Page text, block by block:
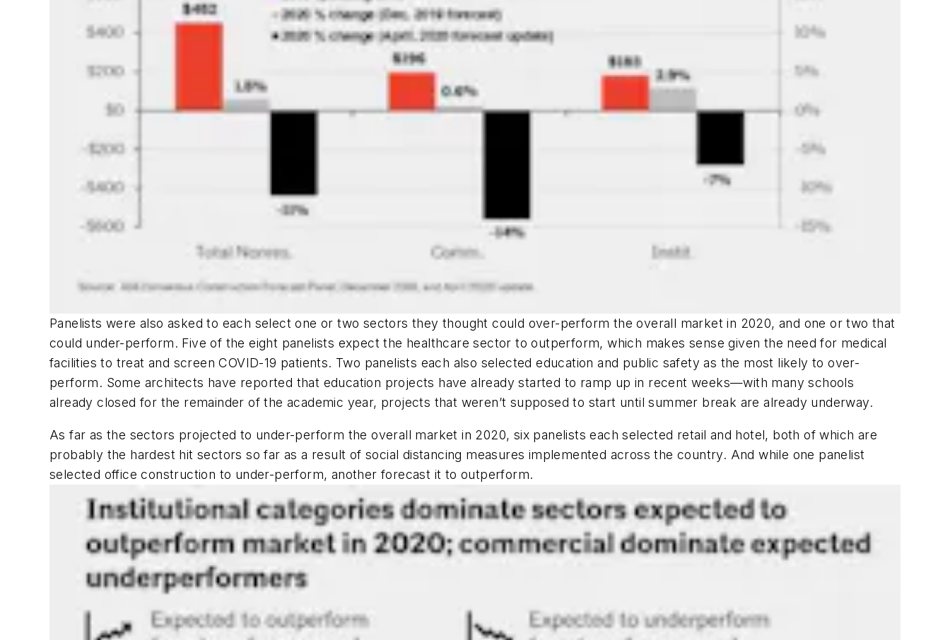
Panelists were also asked to each select one or two sectors they thought could over-perform the overall market in 2020, and one or two that
could under-perform. Five of the eight panelists expect the healthcare sector to outperform, which makes sense given the need for medical
facilities to treat and screen COVID-19 patients. Two panelists each also selected education and public safety as the most likely to over-
perform. Some architects have reported that education projects have already started to ramp up in recent weeks—with many schools
already closed for the remainder of the academic year, projects that weren’t supposed to start until summer break are already underway.
As far as the sectors projected to under-perform the overall market in 2020, six panelists each selected retail and hotel, both of which are
probably the hardest hit sectors so far as a result of social distancing measures implemented across the country. And while one panelist
selected office construction to under-perform, another forecast it to outperform.